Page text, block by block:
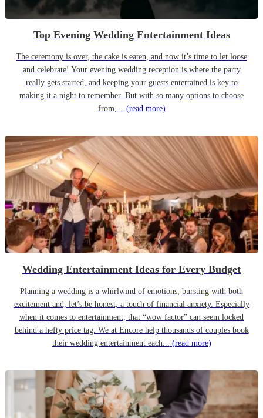
Top Evening Wedding Entertainment Ideas
The ceremony is over, the cake is eaten, and now it’s time to let loose
and celebrate! Your evening wedding reception is where the party
really gets started, and keeping your guests entertained is key to
making it a night to remember. But with so many options to choose
from,... (read more)
Wedding Entertainment Ideas for Every Budget
Planning a wedding is a whirlwind of emotions, bursting with both
excitement and, let’s be honest, a touch of financial anxiety. Especially
when it comes to entertainment, that “wow factor” can seem locked
behind a hefty price tag. We at Encore help thousands of couples book
their wedding entertainment each... (read more)